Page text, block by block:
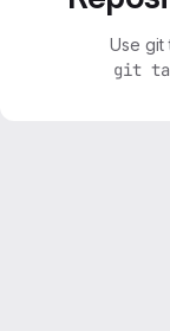
Use git
git